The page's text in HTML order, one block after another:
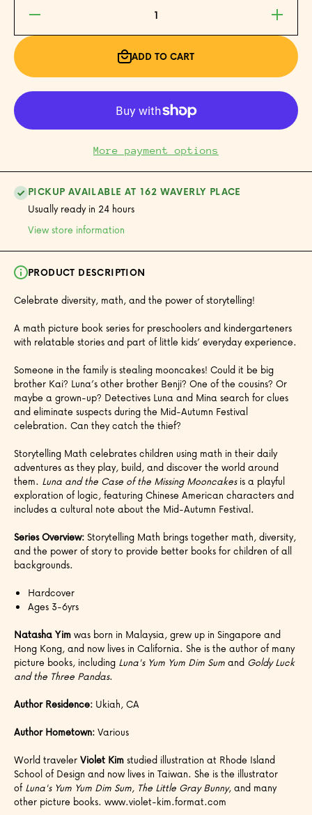
Decrease
Luna and
Increase
quantity
Luna and
the Case
the
ADD TO CART
More payment options
PICKUP AVAILABLE AT 162 WAVERLY PLACE
Usually ready in 24 hours
View store information
PRODUCT DESCRIPTION
Celebrate diversity, math, and the power of storytelling!
A math picture book series for preschoolers and kindergarteners
with relatable stories and part of little kids’ everyday experience.
Someone in the family is stealing mooncakes! Could it be big
brother Kai? Luna’s other brother Benji? One of the cousins? Or
maybe a grown-up? Detectives Luna and Mina search for clues
and eliminate suspects during the Mid-Autumn Festival
celebration. Can they catch the thief?
Storytelling Math celebrates children using math in their daily
adventures as they play, build, and discover the world around
them. Luna and the Case of the Missing Mooncakesis a playful
exploration of logic, featuring Chinese American characters and
includes a cultural note about the Mid-Autumn Festival.
Series Overview:Storytelling Math brings together math, diversity,
and the power of story to provide better books for children of all
backgrounds.
Hardcover
Ages 3-6yrs
Natasha Yimwas born in Malaysia, grew up in Singapore and
Hong Kong, and now lives in California. She is the author of many
picture books, including Luna's Yum Yum Dim Sumand Goldy Luck
and the Three Pandas.
Author Residence: Ukiah, CA
Author Hometown:Various
World travelerViolet Kimstudied illustration at Rhode Island
School of Design and now lives in Taiwan. She is the illustrator
ofLuna's Yum Yum Dim Sum, The Little Gray Bunny, and many
other picture books. www.violet-kim.format.com